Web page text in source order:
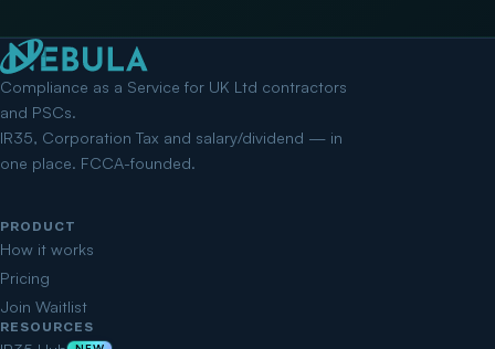
Compliance as a Service for UK Ltd contractors
and PSCs.
IR35, Corporation Tax and salary/dividend — in
one place. FCCA-founded.
PRODUCT
How it works
Pricing
Join Waitlist
RESOURCES